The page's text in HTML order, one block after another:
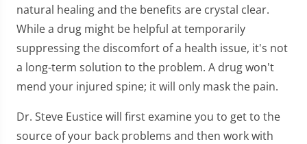
natural healing and the benefits are crystal clear.
While a drug might be helpful at temporarily
suppressing the discomfort of a health issue, it's not
a long-term solution to the problem. A drug won't
mend your injured spine; it will only mask the pain.
Dr. Steve Eustice will first examine you to get to the
source of your back problems and then work with